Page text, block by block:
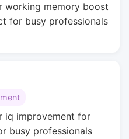
working memory boost
for busy professionals
iq improvement for
busy professionals